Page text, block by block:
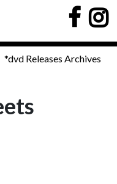
*dvd Releases Archives